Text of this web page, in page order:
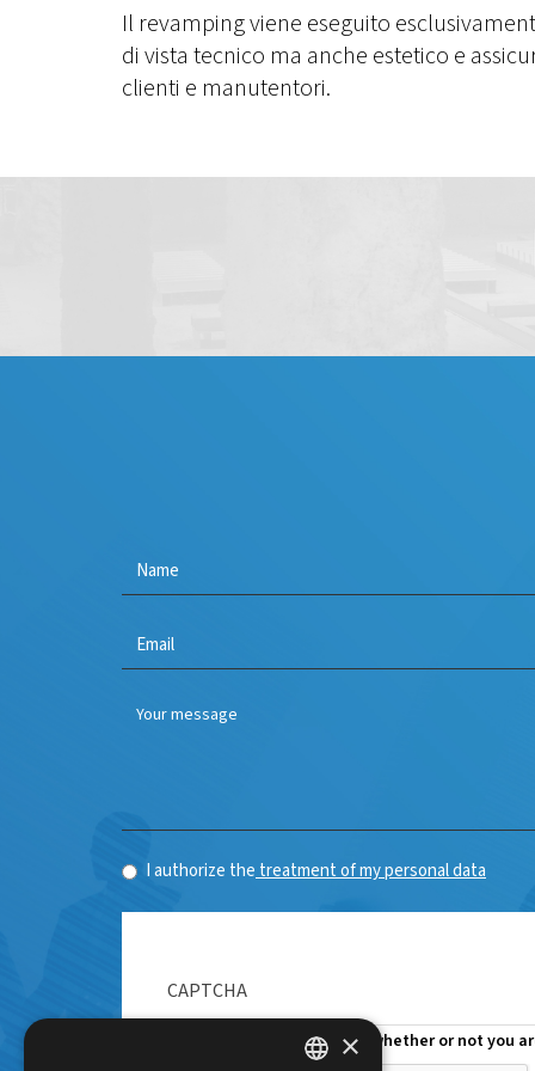
Il revamping viene eseguito
di vista tecnico ma anche estetico e
clienti e manutentori.
Name
*
E-
mail
I authorize the treatment of my personal data
CAPTCHA
This question is for testing whether or not you
×